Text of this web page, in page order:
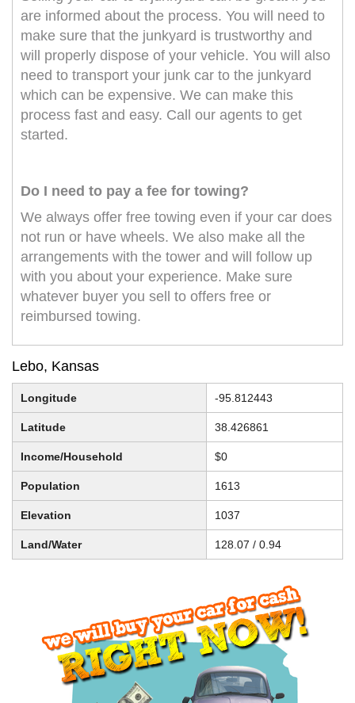
are informed about the process. You will need to
make sure that the junkyard is trustworthy and
will properly dispose of your vehicle. You will also
need to transport your junk car to the junkyard
which can be expensive. We can make this
process fast and easy. Call our agents to get
started.
Do I need to pay a fee for towing?
We always offer free towing even if your car does
not run or have wheels. We also make all the
arrangements with the tower and will follow up
with you about your experience. Make sure
whatever buyer you sell to offers free or
reimbursed towing.
Lebo, Kansas
Longitude -95.812443
Latitude 38.426861
Income/Household $0
Population 1613
Elevation 1037
Land/Water 128.07 / 0.94